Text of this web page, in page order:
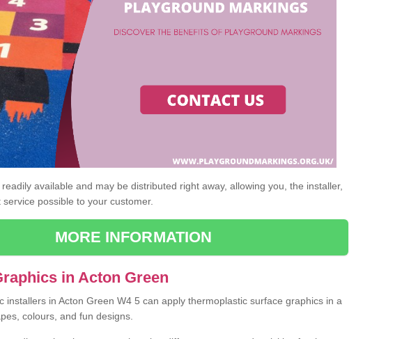
available and may be distributed right away, allowing you, the installer,
possible to your customer.
MORE INFORMATION
in Acton Green
installers in Acton Green W4 5 can apply thermoplastic surface graphics in a
colours, and fun designs.